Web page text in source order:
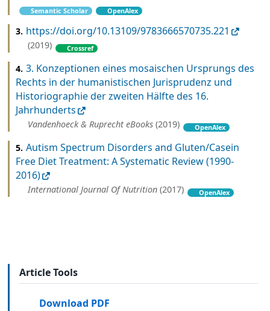
Semantic Scholar OpenAlex
3. https://doi.org/10.13109/9783666570735.221
(2019) Crossref
4. 3. Konzeptionen eines mosaischen Ursprungs des
Rechts in der humanistischen Jurisprudenz und
Historiographie der zweiten Hälfte des 16.
Jahrhunderts
Vandenhoeck & Ruprecht eBooks (2019) OpenAlex
5. Autism Spectrum Disorders and Gluten/Casein
Free Diet Treatment: A Systematic Review (1990-
2016)
International Journal Of Nutrition (2017) OpenAlex
Article Tools
Download PDF